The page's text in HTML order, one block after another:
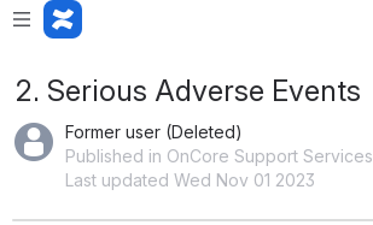
2. Serious Adverse Events
Former user (Deleted)
Published in OnCore Support Services
Last updated Wed Nov 01 2023